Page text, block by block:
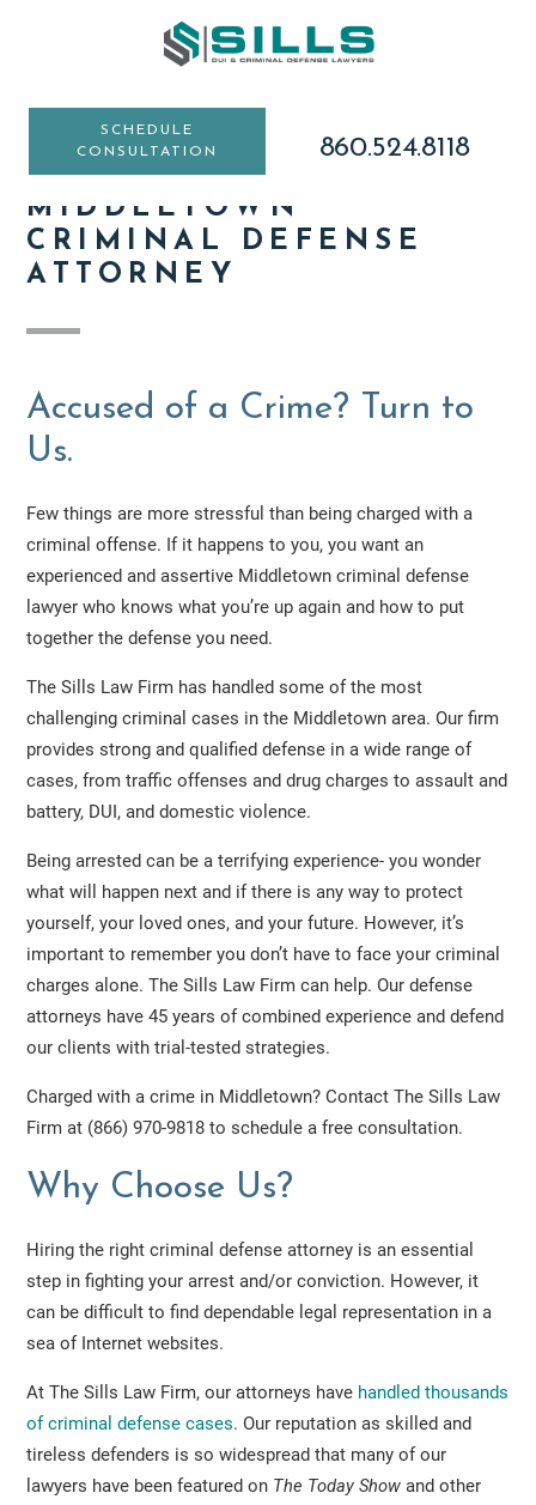
content
sidebar
SCHEDULE
CONSULTATION
860.524.8118
MIDDLETOWN
CRIMINAL DEFENSE
ATTORNEY
Accused of a Crime? Turn to
Us.
Few things are more stressful than being charged with a
criminal offense. If it happens to you, you want an
experienced and assertive Middletown criminal defense
lawyer who knows what you’re up again and how to put
together the defense you need.
The Sills Law Firm has handled some of the most
challenging criminal cases in the Middletown area. Our firm
provides strong and qualified defense in a wide range of
cases, from traffic offenses and drug charges to assault and
battery, DUI, and domestic violence.
Being arrested can be a terrifying experience- you wonder
what will happen next and if there is any way to protect
yourself, your loved ones, and your future. However, it’s
important to remember you don’t have to face your criminal
charges alone. The Sills Law Firm can help. Our defense
attorneys have 45 years of combined experience and defend
our clients with trial-tested strategies.
Charged with a crime in Middletown? Contact The Sills Law
Firm at (866) 970-9818 to schedule a free consultation.
Why Choose Us?
Hiring the right criminal defense attorney is an essential
step in fighting your arrest and/or conviction. However, it
can be difficult to find dependable legal representation in a
sea of Internet websites.
At The Sills Law Firm, our attorneys have handled thousands
of criminal defense cases. Our reputation as skilled and
tireless defenders is so widespread that many of our
lawyers have been featured on The Today Show and other